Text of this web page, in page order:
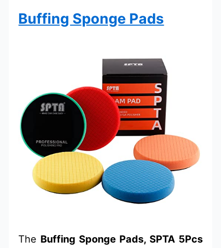
Buffing Sponge Pads
The Buffing Sponge Pads, SPTA 5Pcs